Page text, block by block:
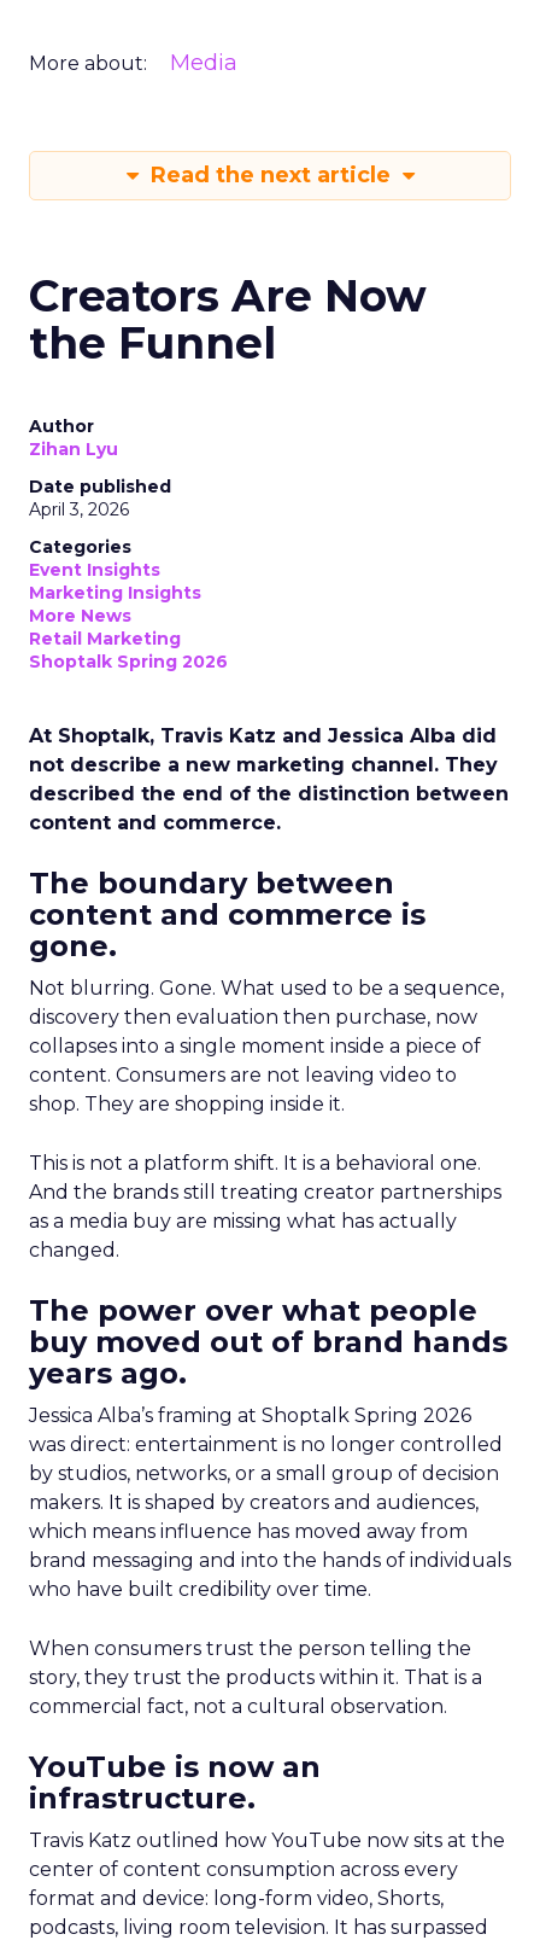
More about: Media
Read the next article
Creators Are Now
the Funnel
Author
Zihan Lyu
Date published
April 3, 2026
Categories
Event Insights
Marketing Insights
More News
Retail Marketing
Shoptalk Spring 2026
At Shoptalk, Travis Katz and Jessica Alba did
not describe a new marketing channel. They
described the end of the distinction between
content and commerce.
The boundary between
content and commerce is
gone.
Not blurring. Gone. What used to be a sequence,
discovery then evaluation then purchase, now
collapses into a single moment inside a piece of
content. Consumers are not leaving video to
shop. They are shopping inside it.
This is not a platform shift. It is a behavioral one.
And the brands still treating creator partnerships
as a media buy are missing what has actually
changed.
The power over what people
buy moved out of brand hands
years ago.
Jessica Alba’s framing at Shoptalk Spring 2026
was direct: entertainment is no longer controlled
by studios, networks, or a small group of decision
makers. It is shaped by creators and audiences,
which means influence has moved away from
brand messaging and into the hands of individuals
who have built credibility over time.
When consumers trust the person telling the
story, they trust the products within it. That is a
commercial fact, not a cultural observation.
YouTube is now an
infrastructure.
Travis Katz outlined how YouTube now sits at the
center of content consumption across every
format and device: long-form video, Shorts,
podcasts, living room television. It has surpassed